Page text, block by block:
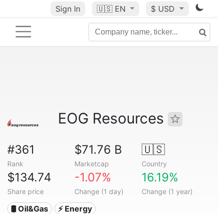
Sign In 🇺🇸 EN $ USD
EOG Resources
#361
Rank
$71.76 B
Marketcap
🇺🇸
Country
$134.74
Share price
-1.07%
Change (1 day)
16.19%
Change (1 year)
🛢 Oil&Gas ⚡ Energy